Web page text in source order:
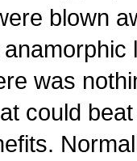
blown
was
could